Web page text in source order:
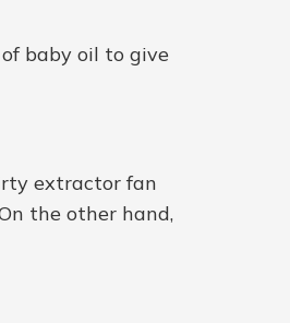
baby oil to give
extractor fan
the other hand,